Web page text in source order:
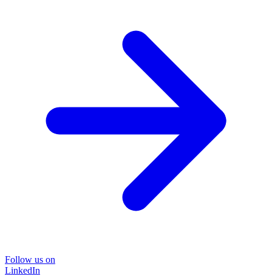
Follow us on
LinkedIn